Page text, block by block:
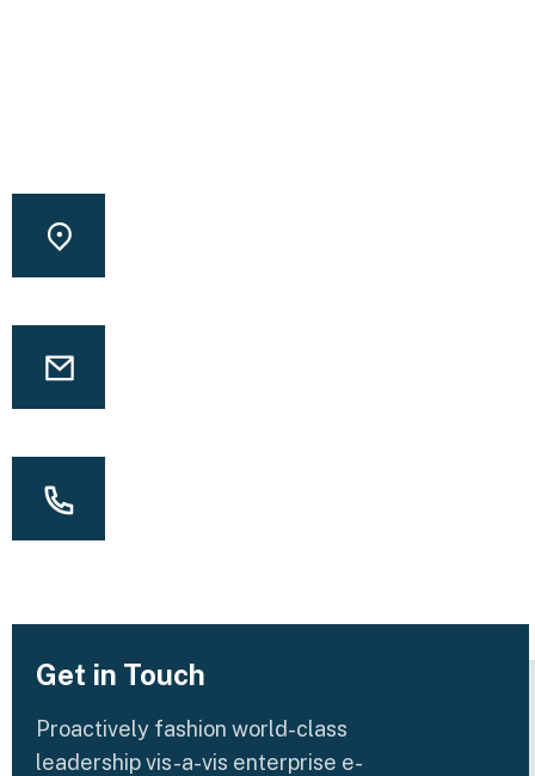
Get in Touch
Proactively fashion world-class
leadership vis-a-vis enterprise e-